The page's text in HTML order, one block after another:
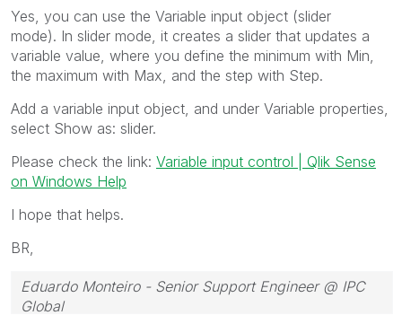
Yes, you can use the Variable input object (slider
mode). In slider mode, it creates a slider that updates a
variable value, where you define the minimum with Min,
the maximum with Max, and the step with Step.
Add a variable input object, and under Variable properties,
select Show as: slider.
Please check the link: Variable input control | Qlik Sense
on Windows Help
I hope that helps.
BR,
Eduardo Monteiro - Senior Support Engineer @ IPC
Global